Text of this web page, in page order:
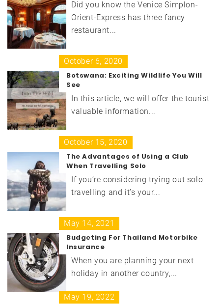
Did you know the Venice Simplon-
Orient-Express has three fancy
restaurant...
October 6, 2020
Botswana: Exciting Wildlife You Will
See
In this article, we will offer the tourist
valuable information...
October 15, 2020
The Advantages of Using a Club
When Travelling Solo
If you’re considering trying out solo
travelling and it’s your...
May 14, 2021
Budgeting For Thailand Motorbike
Insurance
When you are planning your next
holiday in another country,...
May 19, 2022